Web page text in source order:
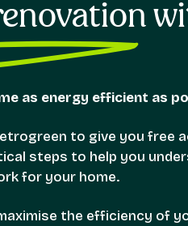
as energy efficient as
to give you free
steps to help you
for your home.
the efficiency of